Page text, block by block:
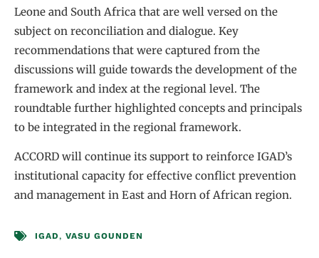
Leone and South Africa that are well versed on the
subject on reconciliation and dialogue. Key
recommendations that were captured from the
discussions will guide towards the development of the
framework and index at the regional level. The
roundtable further highlighted concepts and principals
to be integrated in the regional framework.
ACCORD will continue its support to reinforce IGAD’s
institutional capacity for effective conflict prevention
and management in East and Horn of African region.
IGAD , VASU GOUNDEN